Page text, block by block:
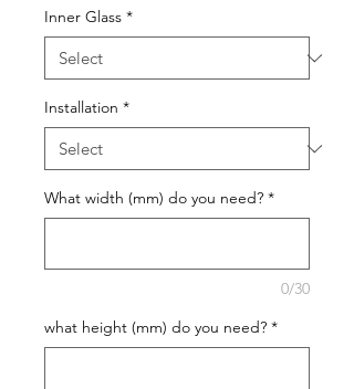
Inner Glass *
Installation *
What width (mm) do you need? *
0/30
what height (mm) do you need? *